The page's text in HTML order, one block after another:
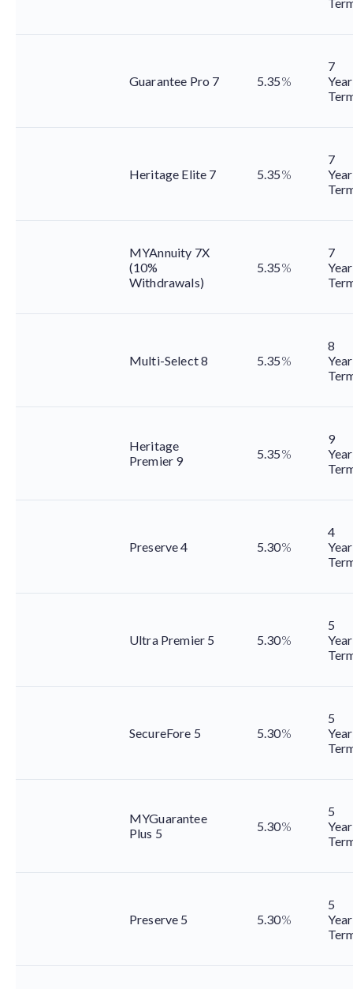
Guarantee Pro 7 5.35%
7
Year
Heritage Elite 7 5.35%
7
Year
MYAnnuity 7X
(10%
Withdrawals)
5.35%
7
Year
Multi-Select 8 5.35%
8
Year
Heritage
Premier 9
5.35%
9
Year
Preserve 4 5.30%
4
Year
Ultra Premier 5 5.30%
5
Year
SecureFore 5 5.30%
5
Year
MYGuarantee
Plus 5
5.30%
5
Year
Preserve 5 5.30%
5
Year